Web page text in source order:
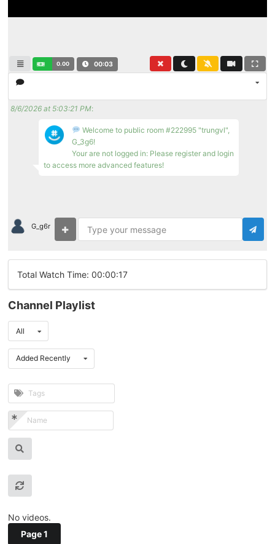
0.00 00:03
8/6/2026 at 5:03:21 PM:
Welcome to public room #222995 "trungvl",
G_3g6!
Your are not logged in: Please register and login
to access more advanced features!
G_g6r
Total Watch Time: 00:00:17
Channel Playlist
All
Added Recently
No videos.
Page 1